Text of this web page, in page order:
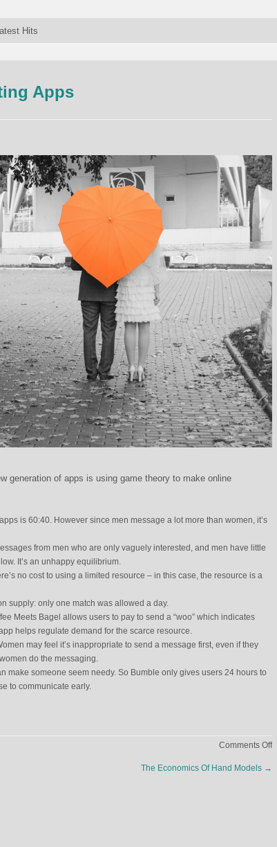
Hits
Apps
generation of apps is using game theory to make online
is 60:40. However since men message a lot more than women, it’s
from men who are only vaguely interested, and men have little
It’s an unhappy equilibrium.
no cost to using a limited resource – in this case, the resource is a
supply: only one match was allowed a day.
Meets Bagel allows users to pay to send a “woo” which indicates
helps regulate demand for the scarce resource.
may feel it’s inappropriate to send a message first, even if they
do the messaging.
make someone seem needy. So Bumble only gives users 24 hours to
to communicate early.
Comments Offon
The Economics Of Hand Models →